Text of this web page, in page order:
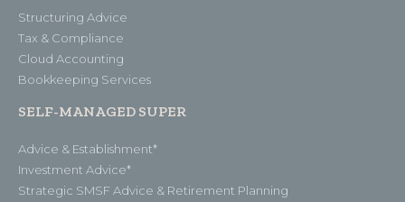
Structuring Advice
Tax & Compliance
Cloud Accounting
Bookkeeping Services
SELF-MANAGED SUPER
Advice & Establishment*
Investment Advice*
Strategic SMSF Advice & Retirement Planning